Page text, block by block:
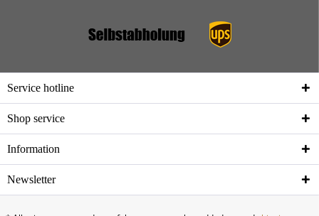
Service hotline
Shop service
Information
Newsletter